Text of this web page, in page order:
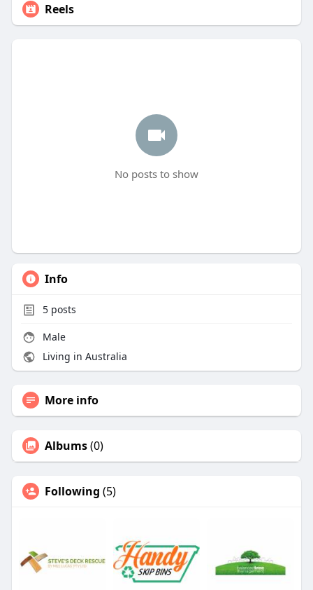
Reels
No posts to show
Info
5posts
Male
Living in Australia
More info
Albums(0)
Following (5)